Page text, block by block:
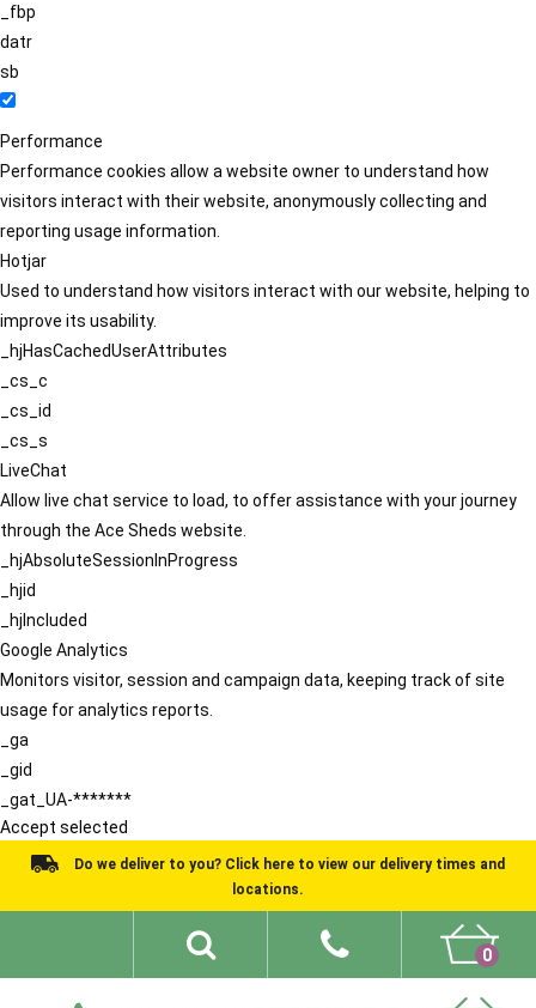
_fbp
datr
sb
Performance
Performance cookies allow a website owner to understand how
visitors interact with their website, anonymously collecting and
reporting usage information.
Hotjar
Used to understand how visitors interact with our website, helping to
improve its usability.
_hjHasCachedUserAttributes
_cs_c
_cs_id
_cs_s
LiveChat
Allow live chat service to load, to offer assistance with your journey
through the Ace Sheds website.
_hjAbsoluteSessionInProgress
_hjid
_hjIncluded
Google Analytics
Monitors visitor, session and campaign data, keeping track of site
usage for analytics reports.
_ga
_gid
_gat_UA-*******
Accept selected
Do we deliver to you? Click here to view our delivery times and
locations.
0